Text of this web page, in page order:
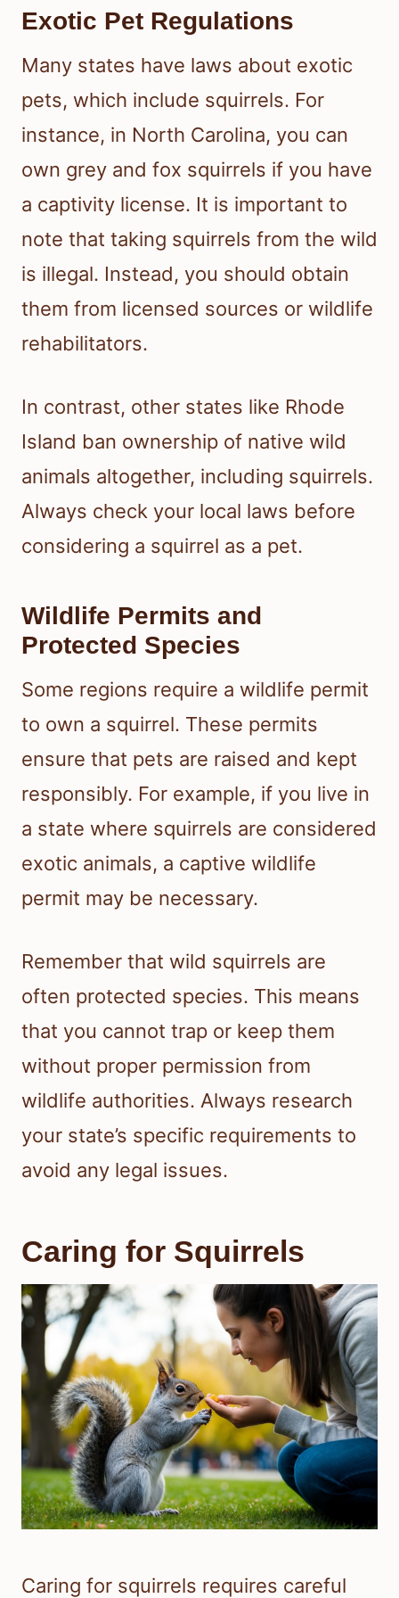
Exotic Pet Regulations
Many states have laws about exotic
pets, which include squirrels. For
instance, in North Carolina, you can
own grey and fox squirrels if you have
a captivity license. It is important to
note that taking squirrels from the wild
is illegal. Instead, you should obtain
them from licensed sources or wildlife
rehabilitators.
In contrast, other states like Rhode
Island ban ownership of native wild
animals altogether, including squirrels.
Always check your local laws before
considering a squirrel as a pet.
Wildlife Permits and
Protected Species
Some regions require a wildlife permit
to own a squirrel. These permits
ensure that pets are raised and kept
responsibly. For example, if you live in
a state where squirrels are considered
exotic animals, a captive wildlife
permit may be necessary.
Remember that wild squirrels are
often protected species. This means
that you cannot trap or keep them
without proper permission from
wildlife authorities. Always research
your state’s specific requirements to
avoid any legal issues.
Caring for Squirrels
Caring for squirrels requires careful